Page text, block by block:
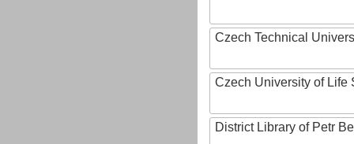
Czech Technical
Czech University of Life
District Library of Petr